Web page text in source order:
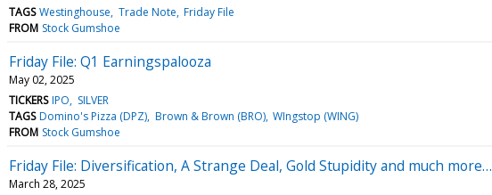
TAGS Westinghouse Trade Note Friday File
FROM Stock Gumshoe
Friday File: Q1 Earningspalooza
May 02, 2025
TICKERS IPO
SILVER
TAGS Domino's Pizza (DPZ) Brown & Brown (BRO) WIngstop (WING)
FROM Stock Gumshoe
Friday File: Diversification, A Strange Deal, Gold Stupidity and much more…
March 28, 2025